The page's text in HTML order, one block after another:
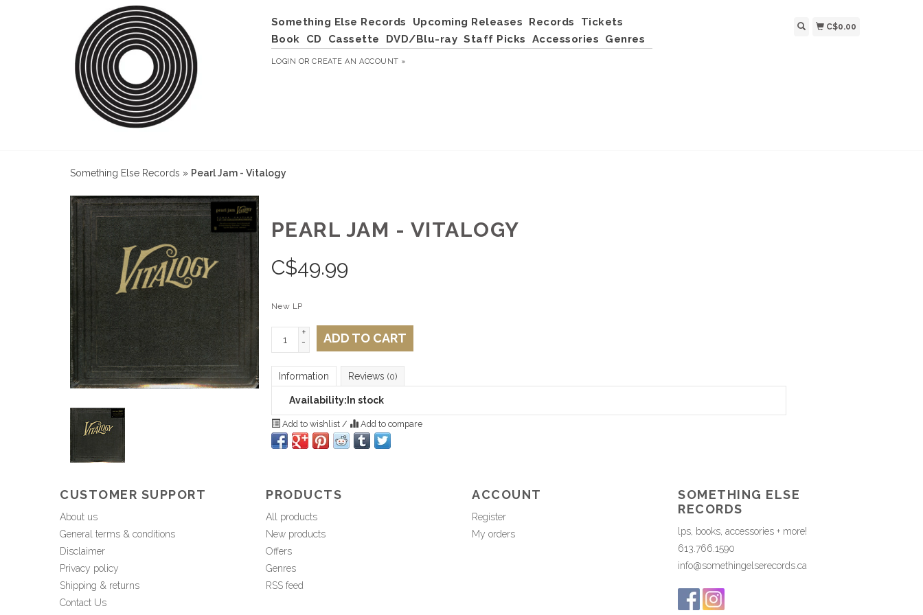
Something Else Records Upcoming Releases Records
Tickets
Book
CD Cassette DVD/Blu-ray Staff Picks Accessories Genres
LOGIN ORCREATE AN ACCOUNT »
C$0.00
Something Else Records » Pearl Jam - Vitalogy
PEARL JAM - VITALOGY
C$49.99
New LP
+
-
ADD TO CART
Information Reviews (0)
Availability: In stock
Add to wishlist / Add to compare
CUSTOMER SUPPORT
About us
General terms & conditions
Disclaimer
Privacy policy
Shipping & returns
Contact Us
PRODUCTS
All products
New products
Offers
Genres
RSS feed
ACCOUNT
Register
My orders
SOMETHING ELSE
RECORDS
lps, books, accessories + more!
613.766.1590
info@somethingelserecords.ca